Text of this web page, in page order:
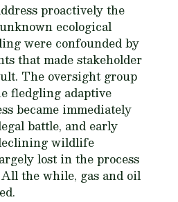
proactively the
ecological
were confounded by
that made stakeholder
The oversight group
fledgling adaptive
became immediately
battle, and early
wildlife
lost in the process
the while, gas and oil